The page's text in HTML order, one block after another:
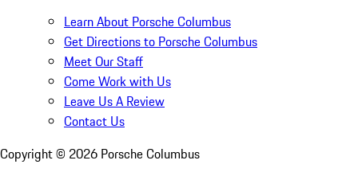
Learn About Porsche Columbus
Get Directions to Porsche Columbus
Meet Our Staff
Come Work with Us
Leave Us A Review
Contact Us
Copyright © 2026 Porsche Columbus